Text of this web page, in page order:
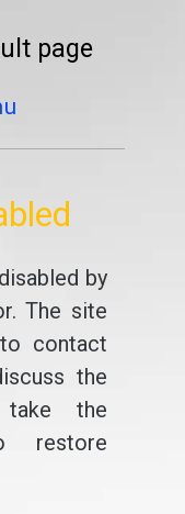
page
by
The site
contact
the
the
restore